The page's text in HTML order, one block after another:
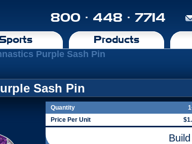
800 · 448 · 7714
Products
Purple Sash Pin
Sash Pin
Quantity
Price Per Unit